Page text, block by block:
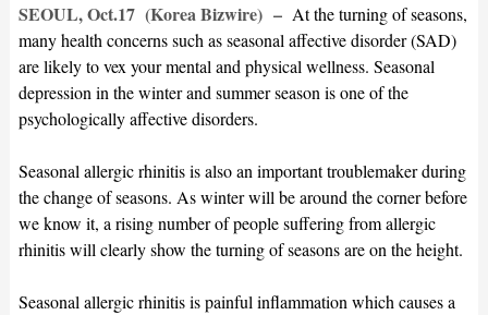
SEOUL, Oct.17 (Korea Bizwire)– At the turning of seasons,
many health concerns such as seasonal affective disorder (SAD)
are likely to vex your mental and physical wellness. Seasonal
depression in the winter and summer season is one of the
psychologically affective disorders.
Seasonal allergic rhinitis is also an important troublemaker during
the change of seasons. As winter will be around the corner before
we know it, a rising number of people suffering from allergic
rhinitis will clearly show the turning of seasons are on the height.
Seasonal allergic rhinitis is painful inflammation which causes a